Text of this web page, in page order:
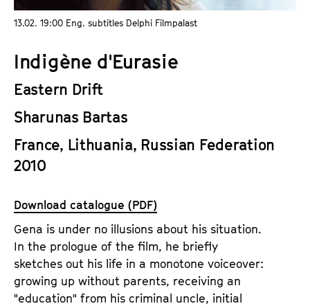
t
e
.
.
13.02. 19:00 Eng. subtitles Delphi Filmpalast
Indigène d'Eurasie
Eastern Drift
Sharunas Bartas
France, Lithuania, Russian Federation
2010
Download catalogue (PDF)
Gena is under no illusions about his situation.
In the prologue of the film, he briefly
sketches out his life in a monotone voiceover:
growing up without parents, receiving an
"education" from his criminal uncle, initial